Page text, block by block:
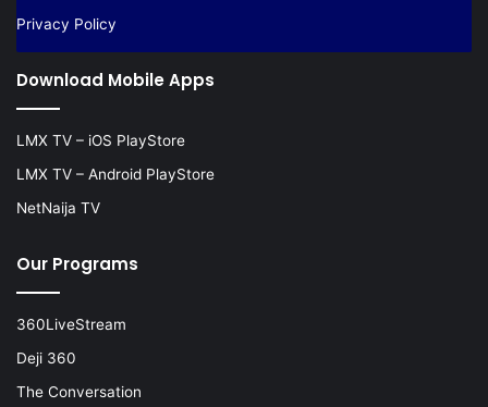
Privacy Policy
Download Mobile Apps
LMX TV – iOS PlayStore
LMX TV – Android PlayStore
NetNaija TV
Our Programs
360LiveStream
Deji 360
The Conversation